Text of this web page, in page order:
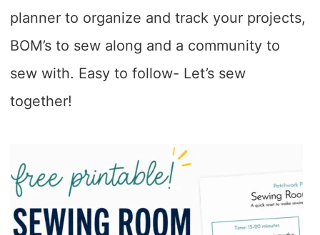
planner to organize and track your projects,
BOM’s to sew along and a community to
sew with. Easy to follow- Let’s sew
together!